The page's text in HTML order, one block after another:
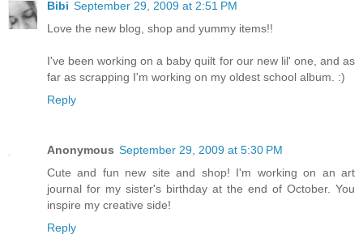
Bibi September 29, 2009 at 2:51 PM
Love the new blog, shop and yummy items!!
I've been working on a baby quilt for our new lil' one, and as
far as scrapping I'm working on my oldest school album. :)
Reply
Anonymous September 29, 2009 at 5:30 PM
Cute and fun new site and shop! I'm working on an art
journal for my sister's birthday at the end of October. You
inspire my creative side!
Reply